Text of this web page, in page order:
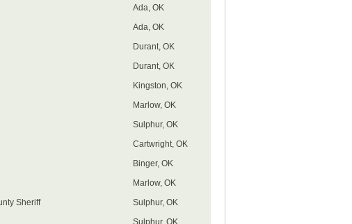
Ada, OK
Ada, OK
Durant, OK
Durant, OK
Kingston, OK
Marlow, OK
Sulphur, OK
Cartwright, OK
Binger, OK
Marlow, OK
Sheriff
Sulphur, OK
Sulphur, OK